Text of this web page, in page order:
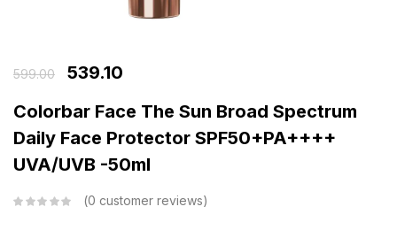
599.00
539.10
Colorbar Face The Sun Broad Spectrum
Daily Face Protector SPF50+PA++++
UVA/UVB -50ml
0 customer reviews
Create an account